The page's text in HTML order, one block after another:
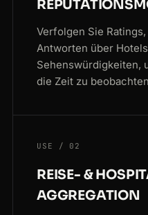
Verfolgen Sie
Antworten über
Sehenswürdigkeiten,
die Zeit zu
USE / 02
REISE- &
AGGREGATION